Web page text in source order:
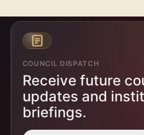
COUNCIL DISPATCH
Receive future
updates and
briefings.